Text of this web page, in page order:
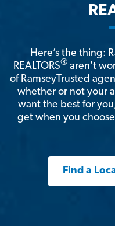
Here’s the thing:
REALTORS® aren't
of RamseyTrusted
whether or not your
want the best for
get when you
Find a